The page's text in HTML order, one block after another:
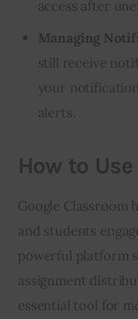
access after
Managing
still receive
your
alerts.
How to
Google Classroom
and students
powerful platform
assignment
essential tool for